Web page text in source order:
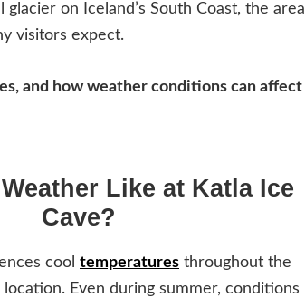
on Iceland’s South Coast, the area
visitors expect.
and how weather conditions can affect
Like at Katla Ice
Cave?
cool temperatures throughout the
Even during summer, conditions